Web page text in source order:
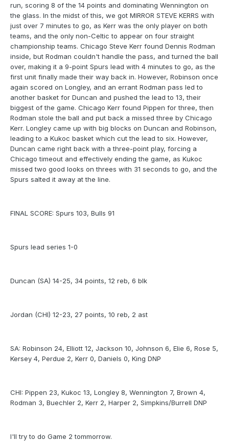
run, scoring 8 of the 14 points and dominating Wennington on
the glass. In the midst of this, we got MIRROR STEVE KERRS with
just over 7 minutes to go, as Kerr was the only player on both
teams, and the only non-Celtic to appear on four straight
championship teams. Chicago Steve Kerr found Dennis Rodman
inside, but Rodman couldn't handle the pass, and turned the ball
over, making it a 9-point Spurs lead with 4 minutes to go, as the
first unit finally made their way back in. However, Robinson once
again scored on Longley, and an errant Rodman pass led to
another basket for Duncan and pushed the lead to 13, their
biggest of the game. Chicago Kerr found Pippen for three, then
Rodman stole the ball and put back a missed three by Chicago
Kerr. Longley came up with big blocks on Duncan and Robinson,
leading to a Kukoc basket which cut the lead to six. However,
Duncan came right back with a three-point play, forcing a
Chicago timeout and effectively ending the game, as Kukoc
missed two good looks on threes with 31 seconds to go, and the
Spurs salted it away at the line.
FINAL SCORE: Spurs 103, Bulls 91
Spurs lead series 1-0
Duncan (SA) 14-25, 34 points, 12 reb, 6 blk
Jordan (CHI) 12-23, 27 points, 10 reb, 2 ast
SA: Robinson 24, Elliott 12, Jackson 10, Johnson 6, Elie 6, Rose 5,
Kersey 4, Perdue 2, Kerr 0, Daniels 0, King DNP
CHI: Pippen 23, Kukoc 13, Longley 8, Wennington 7, Brown 4,
Rodman 3, Buechler 2, Kerr 2, Harper 2, Simpkins/Burrell DNP
I'll try to do Game 2 tommorrow.